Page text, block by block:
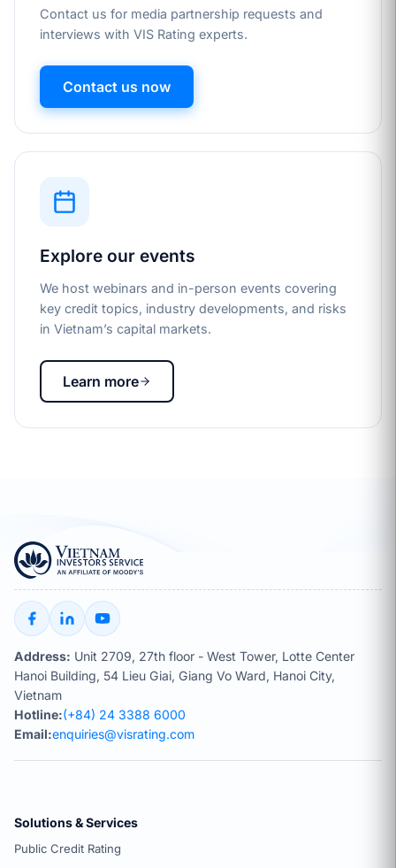
Contact us for media partnership requests and
interviews with VIS Rating experts.
Contact us now
Explore our events
We host webinars and in-person events covering
key credit topics, industry developments, and risks
in Vietnam’s capital markets.
Learn more
Address: Unit 2709, 27th floor - West Tower, Lotte Center
Hanoi Building, 54 Lieu Giai, Giang Vo Ward, Hanoi City,
Vietnam
Hotline:(+84) 24 3388 6000
Email:enquiries@visrating.com
Solutions & Services
Public Credit Rating